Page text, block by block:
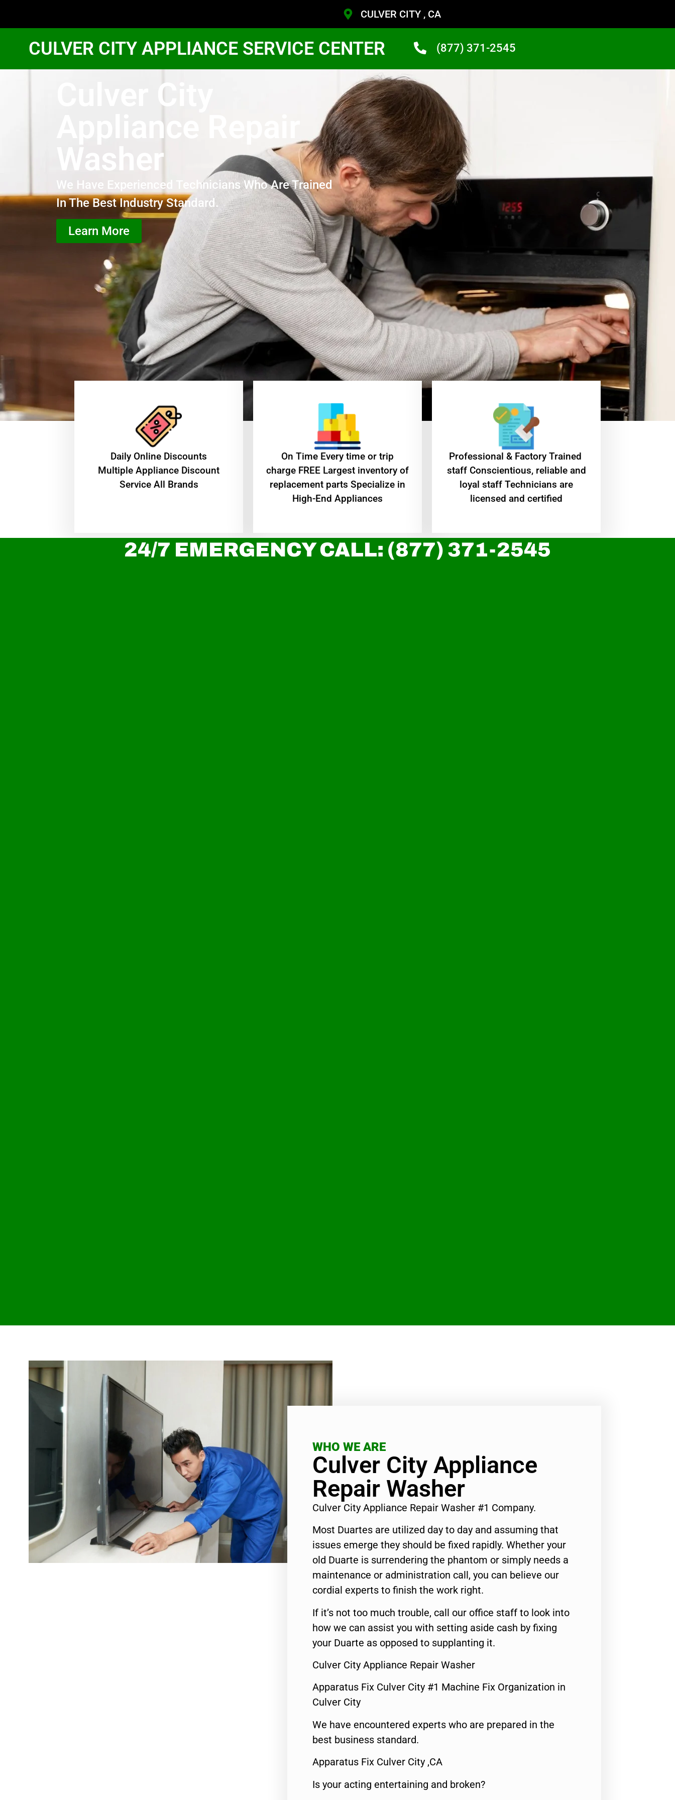
CULVER CITY , CA
CULVER CITY APPLIANCE SERVICE CENTER (877) 371-2545
Culver City
Appliance Repair
Washer
We Have Experienced Technicians Who Are Trained
In The Best Industry Standard.
Learn More
​Daily Online Discounts
Multiple Appliance Discount
Service All Brands
On Time Every time or trip
charge FREE Largest inventory of
replacement parts Specialize in
High-End Appliances
Professional & Factory Trained
staff Conscientious, reliable and
loyal staff Technicians are
licensed and certified
24/7 EMERGENCY CALL: (877) 371-2545
WHO WE ARE
Culver City Appliance
Repair Washer
Culver City Appliance Repair Washer #1 Company.
Most Duartes are utilized day to day and assuming that
issues emerge they should be fixed rapidly. Whether your
old Duarte is surrendering the phantom or simply needs a
maintenance or administration call, you can believe our
cordial experts to finish the work right.
If it’s not too much trouble, call our office staff to look into
how we can assist you with setting aside cash by fixing
your Duarte as opposed to supplanting it.
Culver City Appliance Repair Washer
Apparatus Fix Culver City #1 Machine Fix Organization in
Culver City
We have encountered experts who are prepared in the
best business standard.
Apparatus Fix Culver City ,CA
Is your acting entertaining and broken?